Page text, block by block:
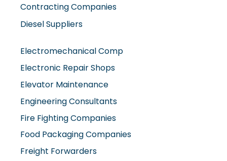
Contracting Companies
Diesel Suppliers
Electromechanical Comp
Electronic Repair Shops
Elevator Maintenance
Engineering Consultants
Fire Fighting Companies
Food Packaging Companies
Freight Forwarders